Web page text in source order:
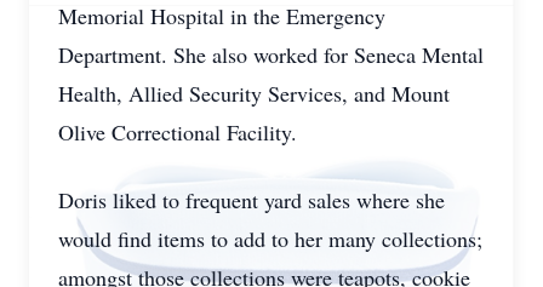
Memorial Hospital in the Emergency
Department. She also worked for Seneca Mental
Health, Allied Security Services, and Mount
Olive Correctional Facility.
Doris liked to frequent yard sales where she
would find items to add to her many collections;
amongst those collections were teapots, cookie